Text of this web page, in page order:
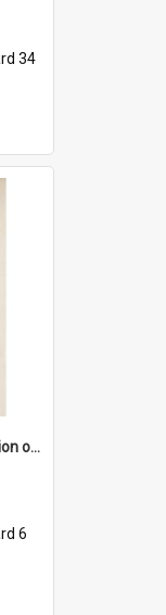
34
'Damn disgrace all this pollution on the beaches!'
6